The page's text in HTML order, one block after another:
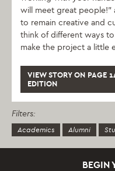
will meet great people!”
to remain creative and
think of different ways
make the project a little
VIEW STORY ON PAGE
EDITION
Filters:
Academics Alumni
BEGIN